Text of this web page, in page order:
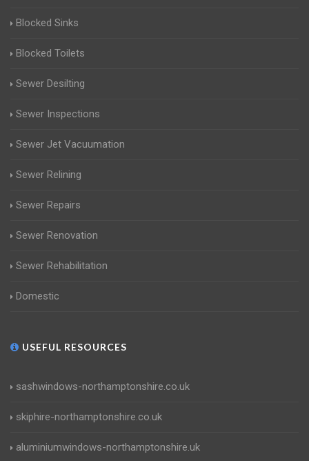
Blocked Sinks
Blocked Toilets
Sewer Desilting
Sewer Inspections
Sewer Jet Vacuumation
Sewer Relining
Sewer Repairs
Sewer Renovation
Sewer Rehabilitation
Domestic
USEFUL RESOURCES
sashwindows-northamptonshire.co.uk
skiphire-northamptonshire.co.uk
aluminiumwindows-northamptonshire.uk